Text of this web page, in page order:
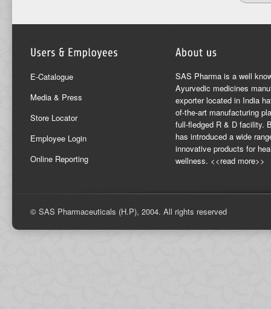
E-Catalogue
Media & Press
Store Locator
Employee Login
Online Reporting
SAS Pharma is a well
Ayurvedic medicines
exporter located in India
of-the-art manufacturing
full-fledged R & D facility.
has introduced a wide
innovative products for
wellness. <<read more>>
© SAS Pharmaceuticals (H.P), 2004. All rights reserved